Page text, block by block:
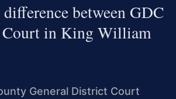
between GDC
Court in King William
General District Court